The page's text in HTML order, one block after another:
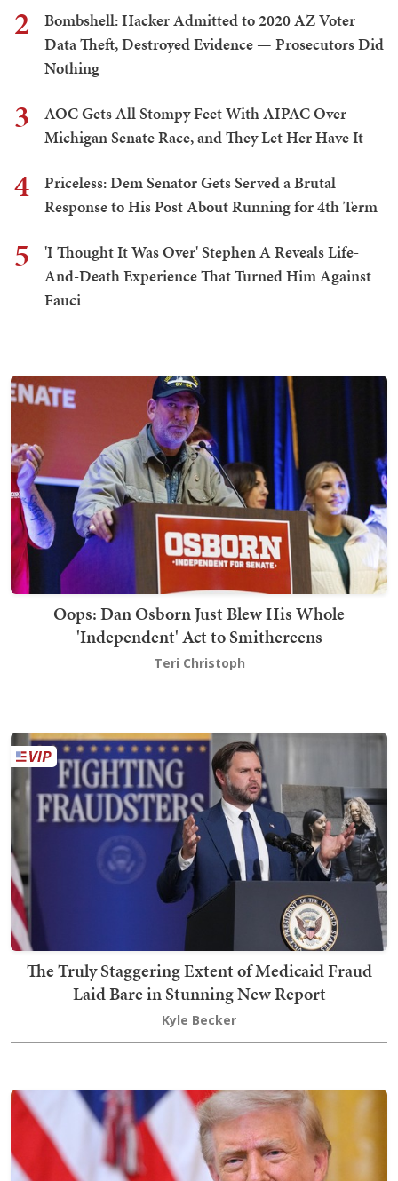
2
Bombshell: Hacker Admitted to 2020 AZ Voter
Data Theft, Destroyed Evidence — Prosecutors Did
Nothing
3
AOC Gets All Stompy Feet With AIPAC Over
Michigan Senate Race, and They Let Her Have It
4
Priceless: Dem Senator Gets Served a Brutal
Response to His Post About Running for 4th Term
5
'I Thought It Was Over' Stephen A Reveals Life-
And-Death Experience That Turned Him Against
Fauci
Oops: Dan Osborn Just Blew His Whole
'Independent' Act to Smithereens
Teri Christoph
The Truly Staggering Extent of Medicaid Fraud
Laid Bare in Stunning New Report
Kyle Becker